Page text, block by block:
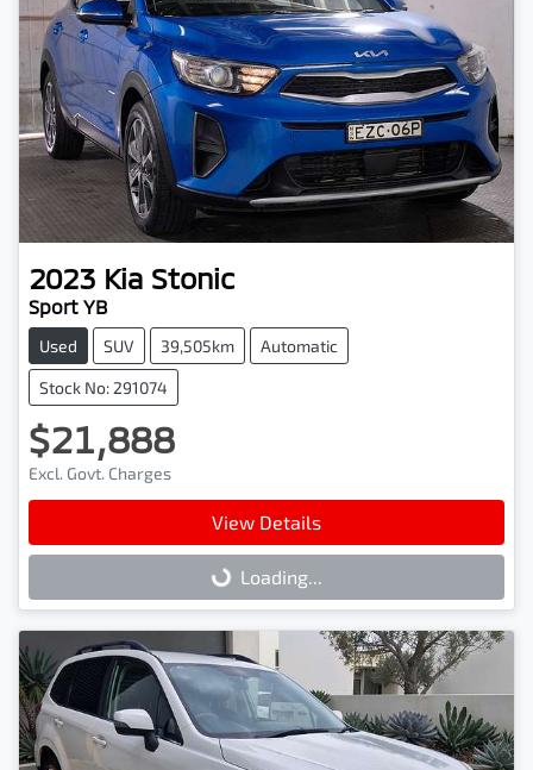
2023 Kia Stonic
Sport YB
Used SUV 39,505km Automatic
Stock No: 291074
$21,888
Excl. Govt. Charges
View Details
Loading... Loading...